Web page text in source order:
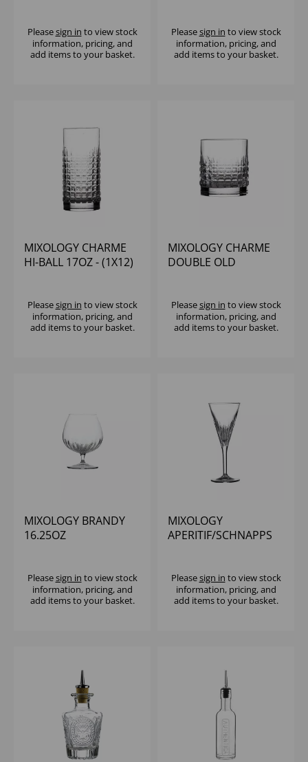
Pleasesign in to view stock
information, pricing, and
add items to your basket.
Pleasesign in to view stock
information, pricing, and
add items to your basket.
MIXOLOGY CHARME
HI-BALL 17OZ - (1X12)
Pleasesign in to view stock
information, pricing, and
add items to your basket.
MIXOLOGY CHARME
DOUBLE OLD
Pleasesign in to view stock
information, pricing, and
add items to your basket.
MIXOLOGY BRANDY
16.25OZ
Pleasesign in to view stock
information, pricing, and
add items to your basket.
MIXOLOGY
APERITIF/SCHNAPPS
Pleasesign in to view stock
information, pricing, and
add items to your basket.